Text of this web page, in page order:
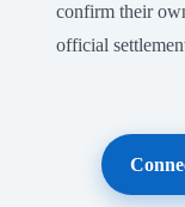
confirm their
official